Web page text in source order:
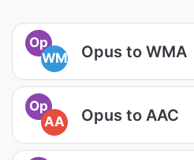
Op
WM
Opus to WMA
Op
AA
Opus to AAC